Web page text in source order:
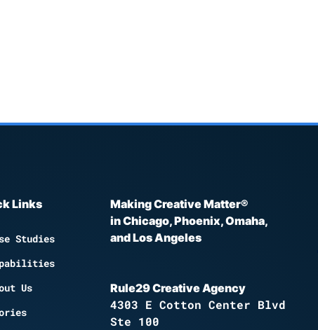
Links
Studies
Us
Making Creative Matter®
in Chicago, Phoenix, Omaha,
and Los Angeles
Rule29 Creative Agency
4303 E Cotton Center Blvd
Ste 100